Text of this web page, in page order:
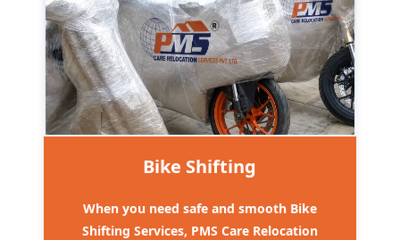
Bike Shifting
When you need safe and smooth Bike
Shifting Services, PMS Care Relocation